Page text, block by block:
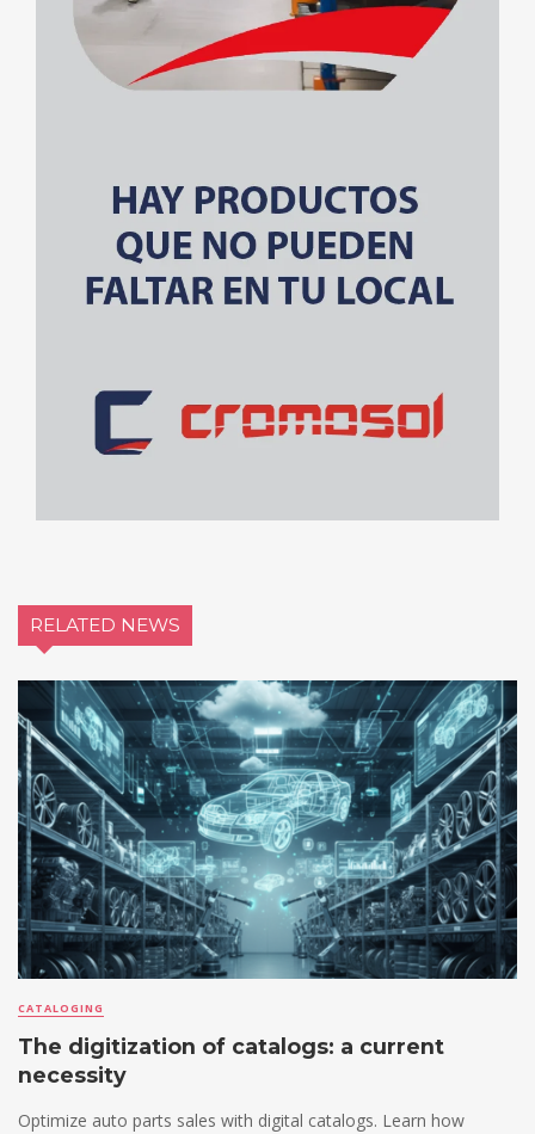
RELATED NEWS
CATALOGING
The digitization of catalogs: a current
necessity
Optimize auto parts sales with digital catalogs. Learn how